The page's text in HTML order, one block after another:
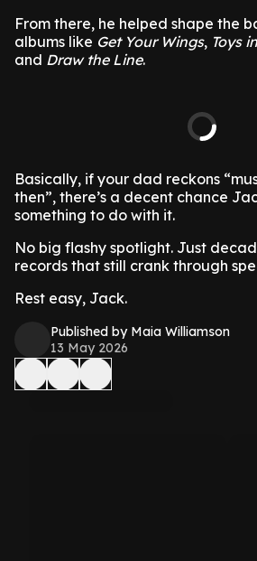
From there, he helped shape the
albums like Get Your Wings, Toys
and Draw the Line.
Basically, if your dad reckons
then”, there’s a decent chance
something to do with it.
No big flashy spotlight. Just
records that still crank through
Rest easy, Jack.
Published by Maia Williamson
13 May 2026